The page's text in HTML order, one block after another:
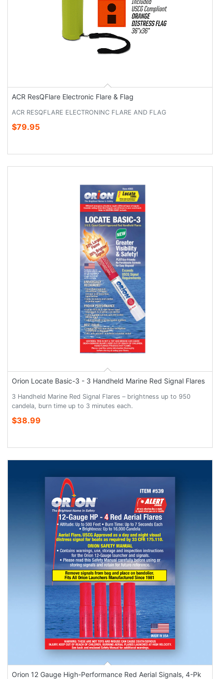
ACR ResQFlare Electronic Flare & Flag
ACR RESQFLARE ELECTRONINC FLARE AND FLAG
$79.95
Orion Locate Basic-3 - 3 Handheld Marine Red Signal Flares
3 Handheld Marine Red Signal Flares – brightness up to 950
candela, burn time up to 3 minutes each.
$38.99
Orion 12 Gauge High-Performance Red Aerial Signals, 4-Pk